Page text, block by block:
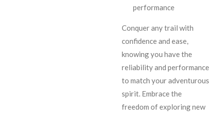
performance
Conquer any trail with
confidence and ease,
knowing you have the
reliability and performance
to match your adventurous
spirit. Embrace the
freedom of exploring new